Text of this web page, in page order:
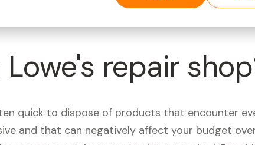
repair
quick to dispose of products that encounter
and that can negatively affect your budget